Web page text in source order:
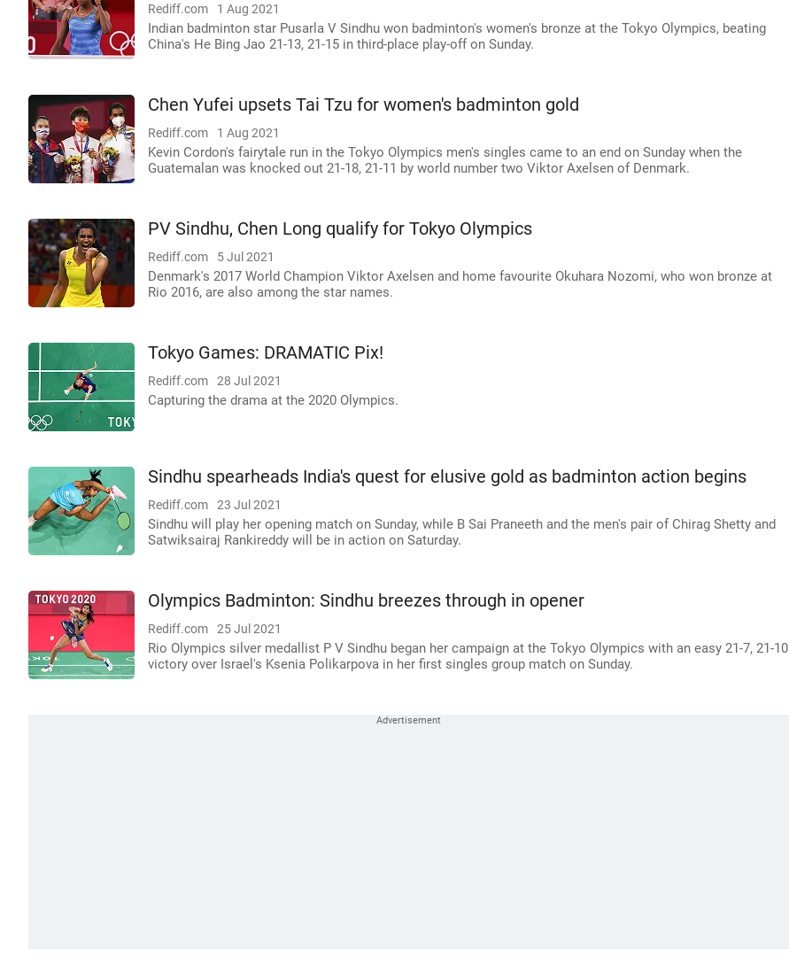
Rediff.com 1 Aug 2021
Indian badminton star Pusarla V Sindhu won badminton's women's bronze at the Tokyo Olympics, beating
China's He Bing Jao 21-13, 21-15 in third-place play-off on Sunday.
Chen Yufei upsets Tai Tzu for women's badminton gold
Rediff.com 1 Aug 2021
Kevin Cordon's fairytale run in the Tokyo Olympics men's singles came to an end on Sunday when the
Guatemalan was knocked out 21-18, 21-11 by world number two Viktor Axelsen of Denmark.
PV Sindhu, Chen Long qualify for Tokyo Olympics
Rediff.com 5 Jul 2021
Denmark's 2017 World Champion Viktor Axelsen and home favourite Okuhara Nozomi, who won bronze at
Rio 2016, are also among the star names.
Tokyo Games: DRAMATIC Pix!
Rediff.com 28 Jul 2021
Capturing the drama at the 2020 Olympics.
Sindhu spearheads India's quest for elusive gold as badminton action begins
Rediff.com 23 Jul 2021
Sindhu will play her opening match on Sunday, while B Sai Praneeth and the men's pair of Chirag Shetty and
Satwiksairaj Rankireddy will be in action on Saturday.
Olympics Badminton: Sindhu breezes through in opener
Rediff.com 25 Jul 2021
Rio Olympics silver medallist P V Sindhu began her campaign at the Tokyo Olympics with an easy 21-7, 21-10
victory over Israel's Ksenia Polikarpova in her first singles group match on Sunday.